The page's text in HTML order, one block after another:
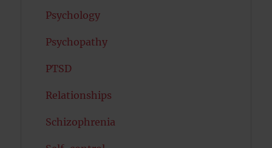
Psychology
Psychopathy
PTSD
Relationships
Schizophrenia